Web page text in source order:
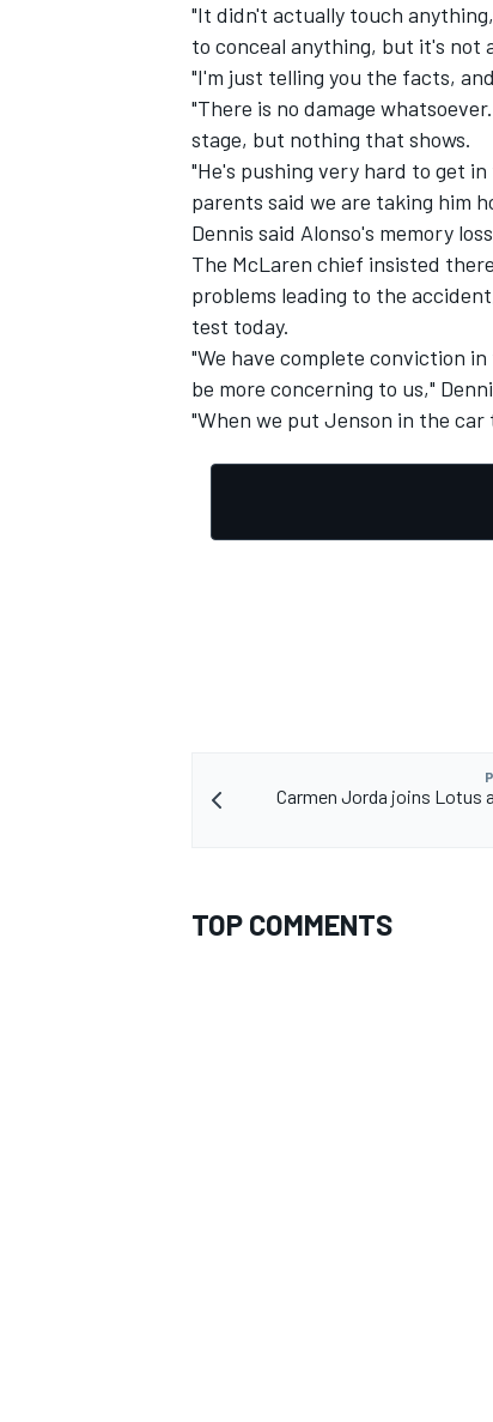
IMSA DTM
"It didn't actually touch
to conceal anything, but it's not
"I'm just telling you the facts,
"There is no damage
stage, but nothing that shows.
"He's pushing very hard to get
parents said we are taking him
Dennis said Alonso's memory
The McLaren chief insisted
problems leading to the
test today.
"We have complete conviction
be more concerning to us,"
"When we put Jenson in the car
Carmen Jorda joins Lotus
TOP COMMENTS